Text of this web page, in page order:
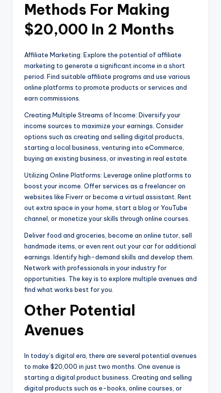
Methods For Making
$20,000 In 2 Months
Affiliate Marketing: Explore the potential of affiliate
marketing to generate a significant income in a short
period. Find suitable affiliate programs and use various
online platforms to promote products or services and
earn commissions.
Creating Multiple Streams of Income: Diversify your
income sources to maximize your earnings. Consider
options such as creating and selling digital products,
starting a local business, venturing into eCommerce,
buying an existing business, or investing in real estate.
Utilizing Online Platforms: Leverage online platforms to
boost your income. Offer services as a freelancer on
websites like Fiverr or become a virtual assistant. Rent
out extra space in your home, start a blog or YouTube
channel, or monetize your skills through online courses.
Deliver food and groceries, become an online tutor, sell
handmade items, or even rent out your car for additional
earnings. Identify high-demand skills and develop them.
Network with professionals in your industry for
opportunities. The key is to explore multiple avenues and
find what works best for you.
Other Potential
Avenues
In today’s digital era, there are several potential avenues
to make $20,000 in just two months. One avenue is
starting a digital product business. Creating and selling
digital products such as e-books, online courses, or